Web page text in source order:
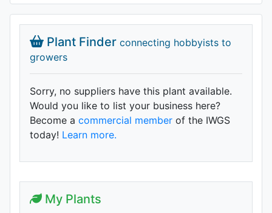
Plant Finder connecting hobbyists to
growers
Sorry, no suppliers have this plant available.
Would you like to list your business here?
Become a commercial member of the IWGS
today! Learn more.
My Plants